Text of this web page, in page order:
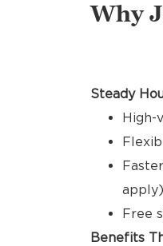
Why
Steady
High-
apply)
Free
Benefits